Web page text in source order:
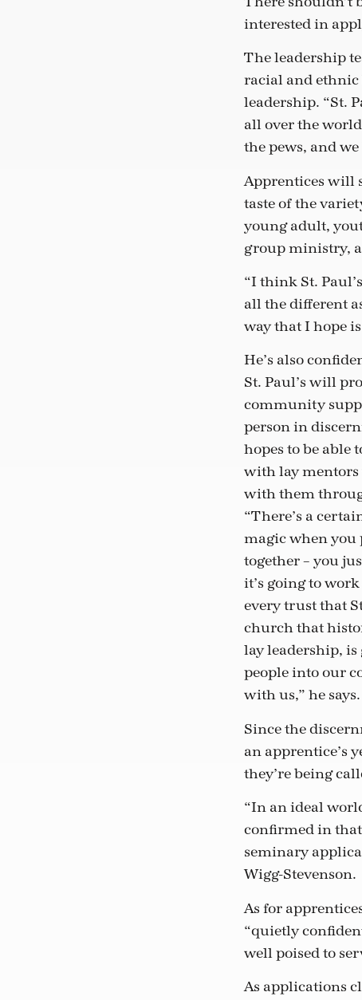
interested in
The leadership
racial and
leadership. “St.
all over the
the pews, and
Apprentices will
taste of the
young adult,
group ministry,
“I think St.
all the different
way that I hope
He’s also
St. Paul’s will
community
person in
hopes to be able
with lay
with them
“There’s a
magic when you
together – you
it’s going to
every trust that
church that
lay leadership,
people into our
with us,” he says.
Since the
an apprentice’s
they’re being
“In an ideal
confirmed in
seminary
Wigg-Stevenson.
As for
“quietly
well poised to
As applications